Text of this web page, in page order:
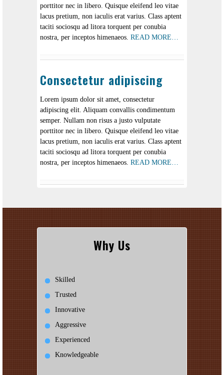
porttitor nec in libero. Quisque eleifend leo vitae
lacus pretium, non iaculis erat varius. Class aptent
taciti sociosqu ad litora torquent per conubia
nostra, per inceptos himenaeos. READ MORE…
Consectetur adipiscing
Lorem ipsum dolor sit amet, consectetur
adipiscing elit. Aliquam convallis condimentum
semper. Nullam non risus a justo vulputate
porttitor nec in libero. Quisque eleifend leo vitae
lacus pretium, non iaculis erat varius. Class aptent
taciti sociosqu ad litora torquent per conubia
nostra, per inceptos himenaeos. READ MORE…
Why Us
Skilled
Trusted
Innovative
Aggressive
Experienced
Knowledgeable